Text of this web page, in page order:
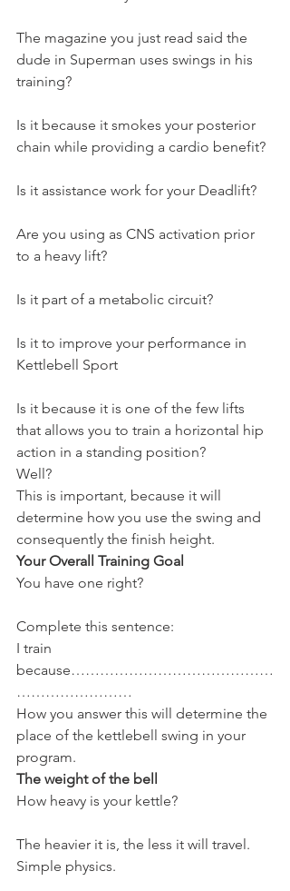
The magazine you just read said the
dude in Superman uses swings in his
training?
Is it because it smokes your posterior
chain while providing a cardio benefit?
Is it assistance work for your Deadlift?
Are you using as CNS activation prior
to a heavy lift?
Is it part of a metabolic circuit?
Is it to improve your performance in
Kettlebell Sport
Is it because it is one of the few lifts
that allows you to train a horizontal hip
action in a standing position?
Well?
This is important, because it will
determine how you use the swing and
consequently the finish height.
Your Overall Training Goal
You have one right?
Complete this sentence:
I train
because……………………………………
……………………
How you answer this will determine the
place of the kettlebell swing in your
program.
The weight of the bell
How heavy is your kettle?
The heavier it is, the less it will travel.
Simple physics.